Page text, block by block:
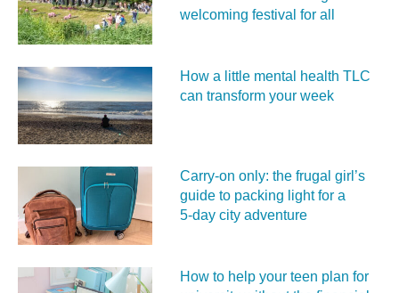
welcoming festival for all
How a little mental health TLC
can transform your week
Carry‑on only: the frugal girl’s
guide to packing light for a
5‑day city adventure
How to help your teen plan for